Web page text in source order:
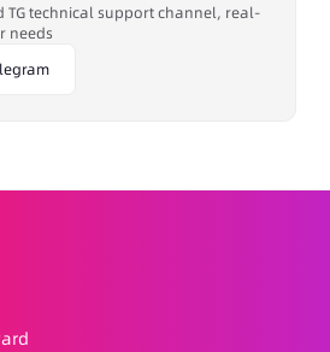
TG technical support channel, real-
needs